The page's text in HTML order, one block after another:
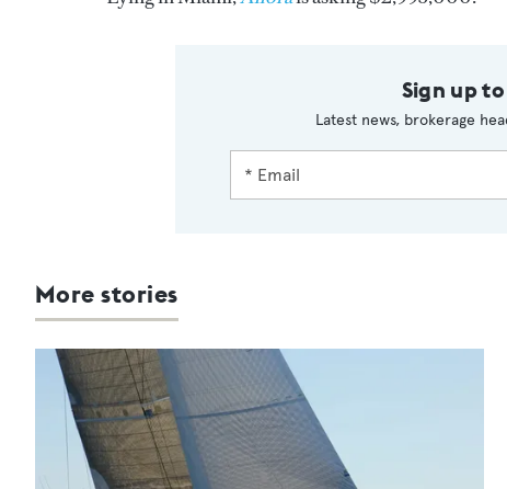
Sign up
Latest news, brokerage
More stories